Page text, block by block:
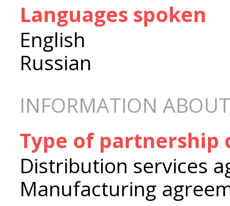
Languages spoken
English
Russian
INFORMATION
Type of partnership
Distribution services
Manufacturing